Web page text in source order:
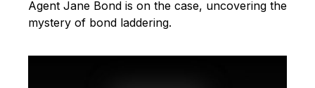
Agent Jane Bond is on the case, uncovering the
mystery of bond laddering.